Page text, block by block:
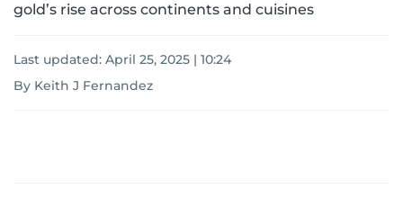
gold’s rise across continents and cuisines
Last updated: April 25, 2025 | 10:24
By Keith J Fernandez